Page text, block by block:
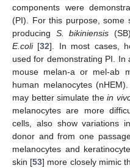
components were
(PI). For this purpose, some
producing S. bikiniensis
E.coli[32]. In most cases,
used for demonstrating PI. In
mouse melan-a or mel-ab
human melanocytes
may better simulate thein
melanocytes are more
cells, also show variations
donor and from one
melanocytes and
skin [53] more closely mimic